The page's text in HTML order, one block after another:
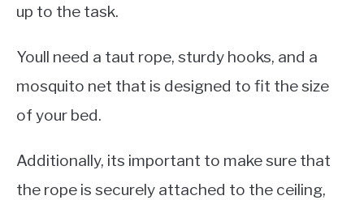
up to the task.
Youll need a taut rope, sturdy hooks, and a
mosquito net that is designed to fit the size
of your bed.
Additionally, its important to make sure that
the rope is securely attached to the ceiling,